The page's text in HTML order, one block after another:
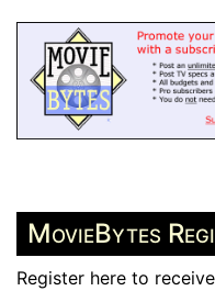
MovieBytes
Register here to